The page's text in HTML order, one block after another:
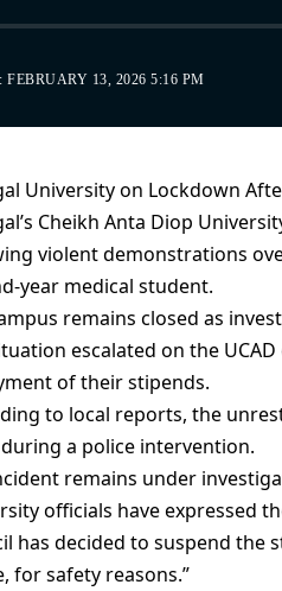
FEBRUARY 13, 2026 5:16 PM
University on Lockdown
Cheikh Anta Diop
violent demonstrations
year medical student.
remains closed as
escalated on the
of their stipends.
to local reports, the
a police intervention.
remains under
officials have expressed
has decided to suspend the
for safety reasons.”